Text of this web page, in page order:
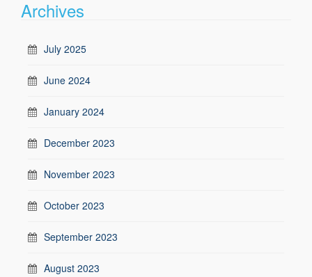
Archives
July 2025
June 2024
January 2024
December 2023
November 2023
October 2023
September 2023
August 2023